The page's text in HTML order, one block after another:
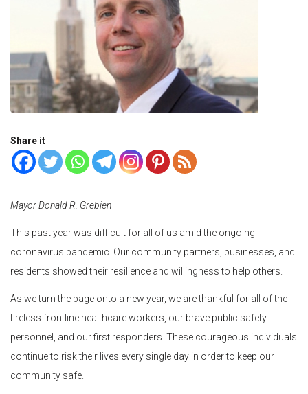
Share it
Mayor Donald R. Grebien
This past year was difficult for all of us amid the ongoing
coronavirus pandemic. Our community partners, businesses, and
residents showed their resilience and willingness to help others.
As we turn the page onto a new year, we are thankful for all of the
tireless frontline healthcare workers, our brave public safety
personnel, and our first responders. These courageous individuals
continue to risk their lives every single day in order to keep our
community safe.